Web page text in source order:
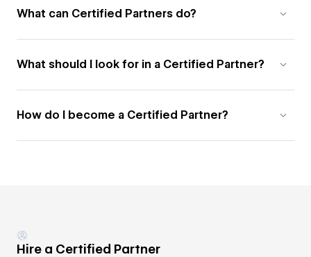
What can Certified Partners do?
What should I look for in a Certified Partner?
How do I become a Certified Partner?
Hire a Certified Partner